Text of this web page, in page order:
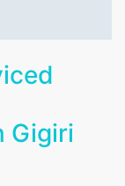
Gigiri